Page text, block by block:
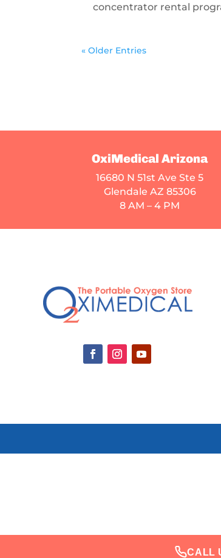
concentrator rental
« Older Entries
OxiMedical Arizona
16680 N 51st Ave Ste 5
Glendale AZ 85306
8 AM – 4 PM
CALL